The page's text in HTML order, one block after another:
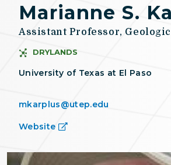
Marianne S.
Assistant Professor,
DRYLANDS
University of Texas at El Paso
mkarplus@utep.edu
Website